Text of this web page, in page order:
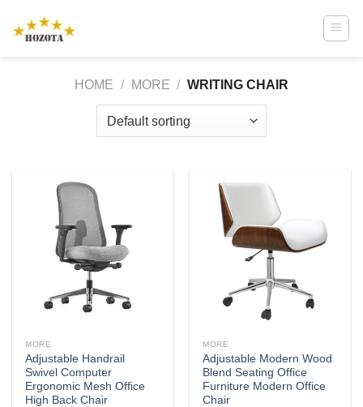
HOME / MORE / WRITING CHAIR
MORE
Adjustable Handrail
Swivel Computer
Ergonomic Mesh Office
High Back Chair
MORE
Adjustable Modern Wood
Blend Seating Office
Furniture Modern Office
Chair